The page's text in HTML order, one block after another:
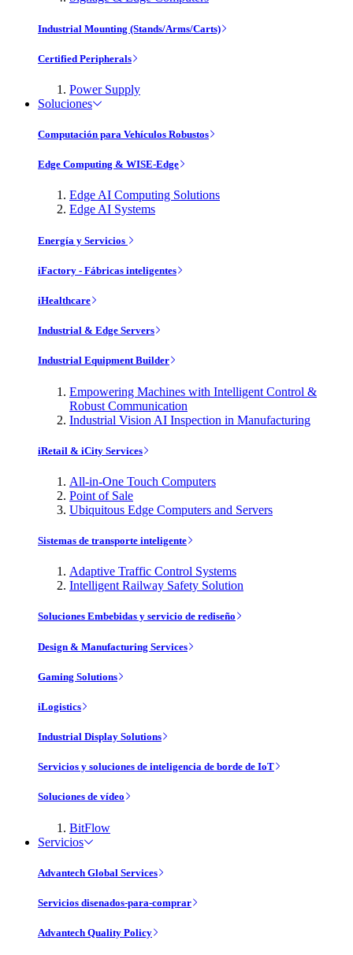
Industrial Mounting (Stands/Arms/Carts)
Certified Peripherals
Power Supply
Soluciones
Computación para Vehículos Robustos
Edge Computing & WISE-Edge
Edge AI Computing Solutions
Edge AI Systems
Energía y Servicios
iFactory - Fábricas inteligentes
iHealthcare
Industrial & Edge Servers
Industrial Equipment Builder
Empowering Machines with Intelligent Control &
Robust Communication
Industrial Vision AI Inspection in Manufacturing
iRetail & iCity Services
All-in-One Touch Computers
Point of Sale
Ubiquitous Edge Computers and Servers
Sistemas de transporte inteligente
Adaptive Traffic Control Systems
Intelligent Railway Safety Solution
Soluciones Embebidas y servicio de rediseño
Design & Manufacturing Services
Gaming Solutions
iLogistics
Industrial Display Solutions
Servicios y soluciones de inteligencia de borde de IoT
Soluciones de vídeo
BitFlow
Servicios
Advantech Global Services
Servicios disenados-para-comprar
Advantech Quality Policy